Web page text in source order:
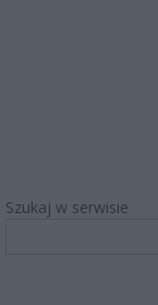
Szukaj w serwisie